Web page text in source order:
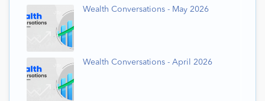
Wealth Conversations - May 2026
Wealth Conversations - April 2026